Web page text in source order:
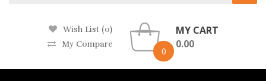
Wish List (0)
My Compare
0
MY CART
0.00